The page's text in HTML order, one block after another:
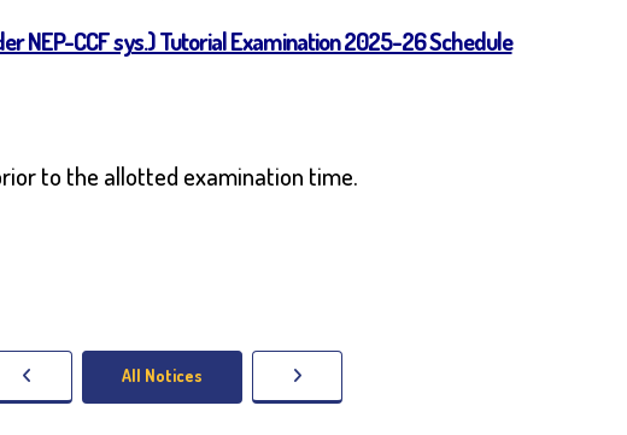
NEP-CCF sys.) Tutorial Examination 2025-26 Schedule
to the allotted examination time.
All Notices